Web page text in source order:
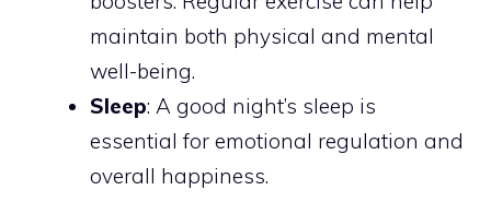
maintain both physical and mental
well-being.
Sleep: A good night’s sleep is
essential for emotional regulation and
overall happiness.